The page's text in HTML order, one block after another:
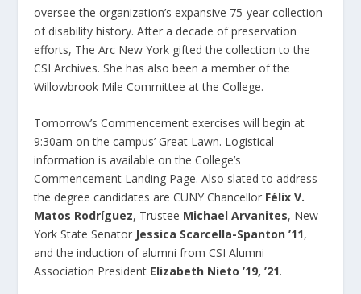
oversee the organization’s expansive 75-year collection
of disability history. After a decade of preservation
efforts, The Arc New York gifted the collection to the
CSI Archives. She has also been a member of the
Willowbrook Mile Committee at the College.
Tomorrow’s Commencement exercises will begin at
9:30am on the campus’ Great Lawn. Logistical
information is available on the College’s
Commencement Landing Page. Also slated to address
the degree candidates are CUNY Chancellor Félix V.
Matos Rodríguez, Trustee Michael Arvanites, New
York State Senator Jessica Scarcella-Spanton ’11,
and the induction of alumni from CSI Alumni
Association President Elizabeth Nieto ’19, ’21.